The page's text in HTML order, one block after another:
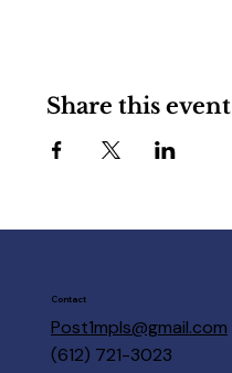
Share this event
Contact
Post1mpls@gmail.com
(612) 721-3023